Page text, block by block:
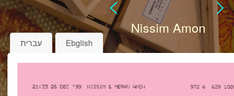
Nissim Amon
עברית Ebglish